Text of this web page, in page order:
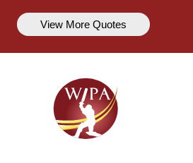
View More Quotes